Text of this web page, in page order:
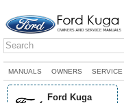
MANUALS OWNERS SERVICE
Ford Kuga